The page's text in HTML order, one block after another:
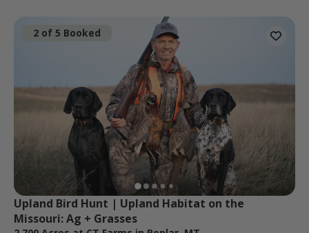
2 of 5 Booked
Upland Bird Hunt | Upland Habitat on the
Missouri: Ag + Grasses